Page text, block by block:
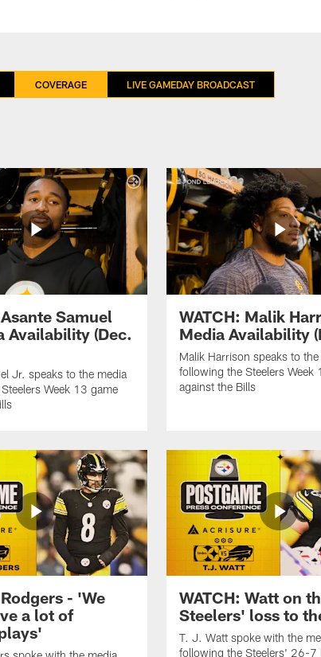
COVERAGE LIVE GAMEDAY BROADCAST
Samuel
Availability (Dec.
Jr. speaks to the media
Week 13 game
WATCH: Malik
Media Availability
Malik Harrison speaks to
following the Steelers Week
against the Bills
- 'We
a lot of
WATCH: Watt on
Steelers' loss to
T. J. Watt spoke with the
following the Steelers' 26-7